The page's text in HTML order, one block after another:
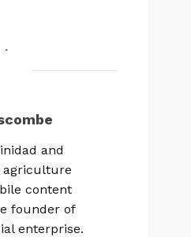
and
agriculture
content
founder of
enterprise.